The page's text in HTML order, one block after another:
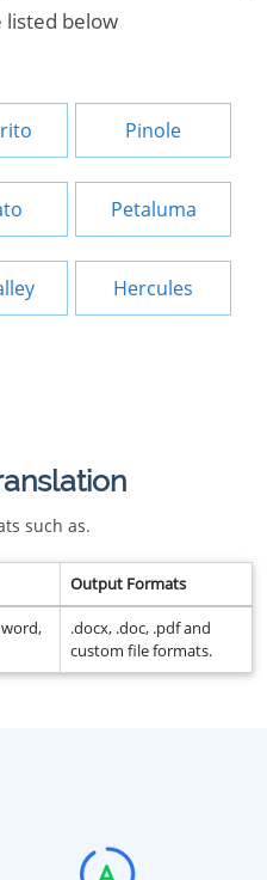
listed below
Pinole
Petaluma
Hercules
such as.
Output Formats
.docx, .doc, .pdf and
custom file formats.